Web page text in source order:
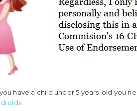
have a child under 5 years-old you